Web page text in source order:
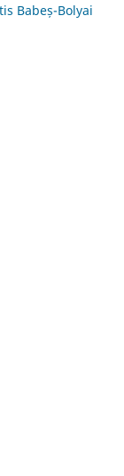
Babeș-Bolyai